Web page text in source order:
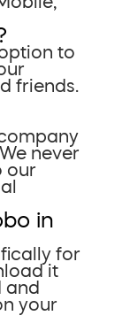
to
friends.
never
our
in
for
it
and
your